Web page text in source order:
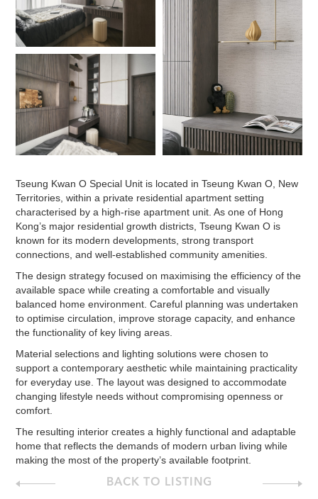
Tseung Kwan O Special Unit is located in Tseung Kwan O, New
Territories, within a private residential apartment setting
characterised by a high-rise apartment unit. As one of Hong
Kong’s major residential growth districts, Tseung Kwan O is
known for its modern developments, strong transport
connections, and well-established community amenities.
The design strategy focused on maximising the efficiency of the
available space while creating a comfortable and visually
balanced home environment. Careful planning was undertaken
to optimise circulation, improve storage capacity, and enhance
the functionality of key living areas.
Material selections and lighting solutions were chosen to
support a contemporary aesthetic while maintaining practicality
for everyday use. The layout was designed to accommodate
changing lifestyle needs without compromising openness or
comfort.
The resulting interior creates a highly functional and adaptable
home that reflects the demands of modern urban living while
making the most of the property’s available footprint.
BACK TO LISTING